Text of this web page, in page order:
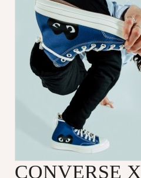
CONVERSE X